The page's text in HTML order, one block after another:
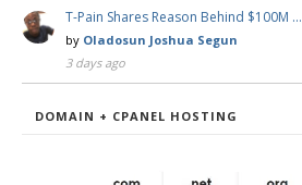
T-Pain Shares Reason Behind $100M …
by Oladosun Joshua Segun
3 days ago
DOMAIN + CPANEL HOSTING